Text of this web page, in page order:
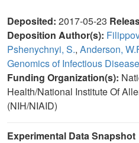
Deposited: 2017-05-23
Deposition Author(s):
Pshenychnyi, S., Anderson,
Genomics of Infectious
Funding Organization(s):
Health/National Institute Of
(NIH/NIAID)
Experimental Data Snapshot